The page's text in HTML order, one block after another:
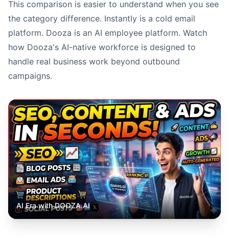
This comparison is easier to understand when you see
the category difference. Instantly is a cold email
platform. Dooza is an AI employee platform. Watch
how Dooza's AI-native workforce is designed to
handle real business work beyond outbound
campaigns.
AI Era with DOOZA.AI